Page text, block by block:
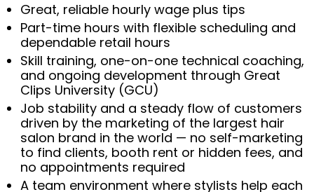
Great, reliable hourly wage plus tips
Part-time hours with flexible scheduling and
dependable retail hours
Skill training, one-on-one technical coaching,
and ongoing development through Great
Clips University (GCU)
Job stability and a steady flow of customers
driven by the marketing of the largest hair
salon brand in the world — no self-marketing
to find clients, booth rent or hidden fees, and
no appointments required
A team environment where stylists help each